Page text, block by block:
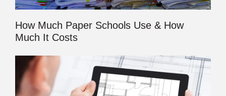
How Much Paper Schools Use & How
Much It Costs